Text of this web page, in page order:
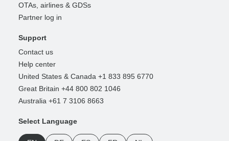
OTAs, airlines & GDSs
Partner log in
Support
Contact us
Help center
United States & Canada +1 833 895 6770
Great Britain +44 800 802 1046
Australia +61 7 3106 8663
Select Language